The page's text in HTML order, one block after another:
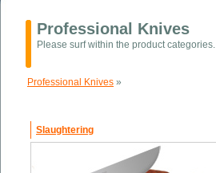
Professional Knives
Please surf within the product categories.
Professional Knives »
Slaughtering